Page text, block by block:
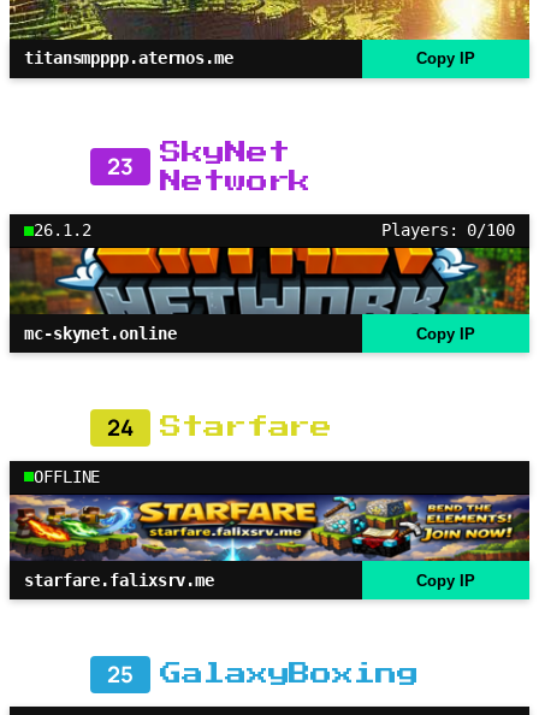
titansmpppp.aternos.me Copy IP
23
SkyNet
Network
26.1.2 Players: 0/100
mc-skynet.online Copy IP
24 Starfare
OFFLINE
starfare.falixsrv.me Copy IP
25 GalaxyBoxing